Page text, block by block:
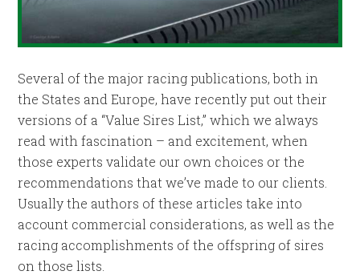
Several of the major racing publications, both in
the States and Europe, have recently put out their
versions of a “Value Sires List,” which we always
read with fascination – and excitement, when
those experts validate our own choices or the
recommendations that we’ve made to our clients.
Usually the authors of these articles take into
account commercial considerations, as well as the
racing accomplishments of the offspring of sires
on those lists.